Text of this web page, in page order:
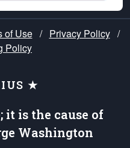
of Use / Privacy Policy /
Policy
★
it is the cause of
Washington